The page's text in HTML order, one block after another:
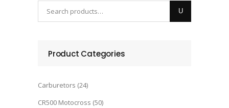
Product Categories
Carburetors (24)
CR500 Motocross (50)